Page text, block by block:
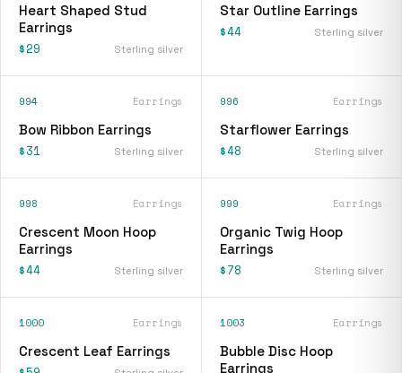
Heart Shaped Stud
Earrings
$29 Sterling silver
Star Outline Earrings
$44 Sterling silver
994 Earrings
Bow Ribbon Earrings
$31 Sterling silver
996 Earrings
Starflower Earrings
$48 Sterling silver
998 Earrings
Crescent Moon Hoop
Earrings
$44 Sterling silver
999 Earrings
Organic Twig Hoop
Earrings
$78 Sterling silver
1000 Earrings
Crescent Leaf Earrings
1003 Earrings
Bubble Disc Hoop
Earrings